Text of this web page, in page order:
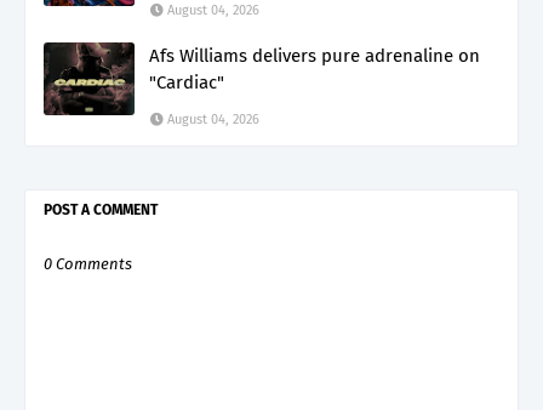
August 04, 2026
Afs Williams delivers pure adrenaline on
"Cardiac"
August 04, 2026
POST A COMMENT
0 Comments